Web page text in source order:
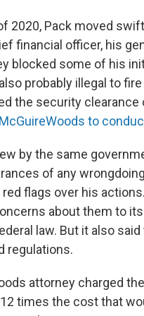
2020, Pack moved
financial officer, his
blocked some of his
probably illegal to
the security
to
by the same
of any
flags over his
about them to
law. But it also
regulations.
attorney charged
times the cost that